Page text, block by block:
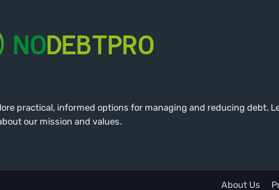
practical, informed options for managing and reducing debt.
our mission and values.
About Us